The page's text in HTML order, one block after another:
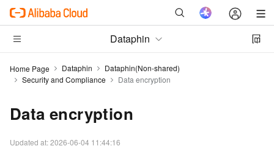
Dataphin
Home Page Dataphin
Dataphin(Non-shared)
Security and Compliance
Data encryption
Data encryption
Updated at:2026-06-04 11:44:16